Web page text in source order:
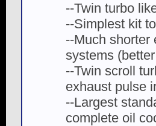
--Twin turbo
--Simplest kit
--Much shorter
systems
--Twin scroll
exhaust pulse
--Largest
complete oil